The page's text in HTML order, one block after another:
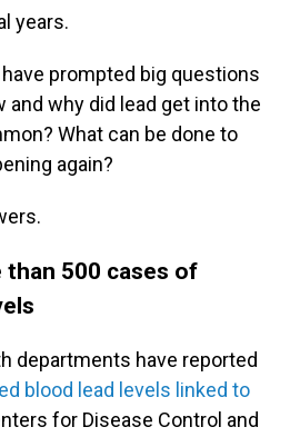
years.
prompted big questions
why did lead get into the
What can be done to
again?
500 cases of
departments have reported
blood lead levels linked to
for Disease Control and